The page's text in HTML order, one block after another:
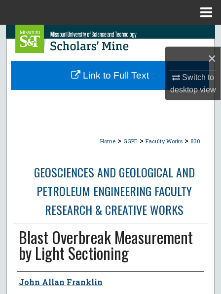
×
Switch to
desktopview
Search
Browse Collections
Home > GGPE > Faculty Works > 830
GEOSCIENCES AND GEOLOGICAL AND
PETROLEUM ENGINEERING FACULTY
RESEARCH & CREATIVE WORKS
Blast Overbreak Measurement
by Light Sectioning
Author
John Allan Franklin
Link to Full Text